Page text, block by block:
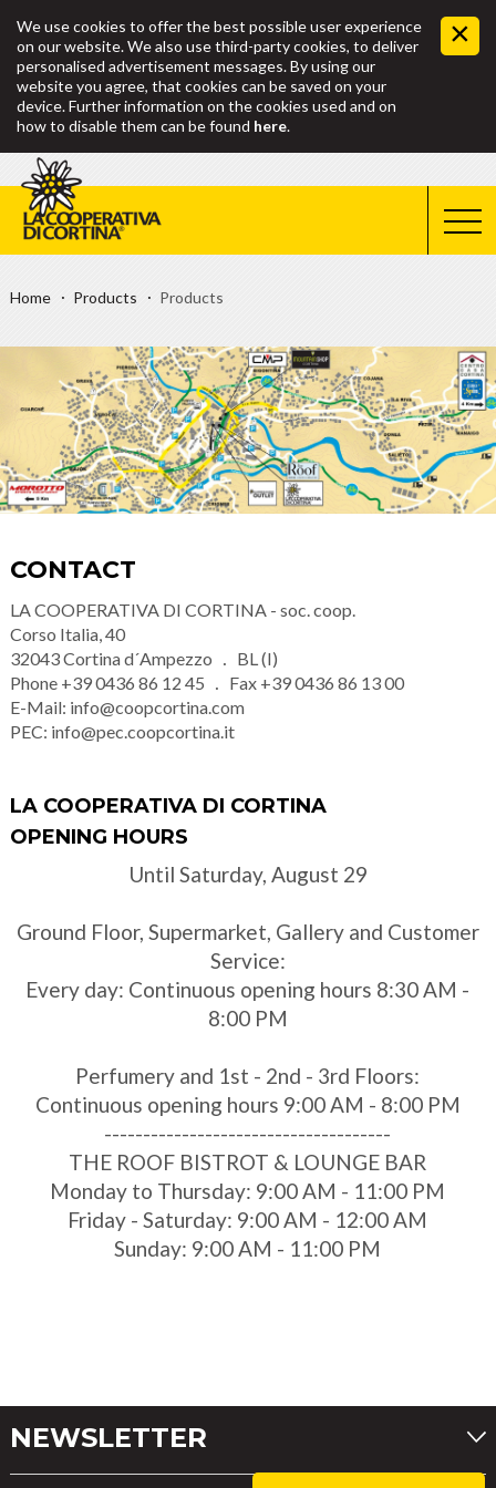
We use cookies to offer the best possible user experience
on our website. We also use third-party cookies, to deliver
personalised advertisement messages. By using our
website you agree, that cookies can be saved on your
device. Further information on the cookies used and on
how to disable them can be found here.
Home Products Products
CONTACT
LA COOPERATIVA DI CORTINA - soc. coop.
Corso Italia, 40
32043Cortina d´Ampezzo
BL (I)
Phone +39 0436 86 12 45 Fax +39 0436 86 13 00
E-Mail: info@coopcortina.com
PEC: info@pec.coopcortina.it
LA COOPERATIVA DI CORTINA
OPENING HOURS
Until Saturday, August 29
Ground Floor, Supermarket, Gallery and Customer
Service:
Every day: Continuous opening hours 8:30 AM -
8:00 PM
Perfumery and 1st - 2nd - 3rd Floors:
Continuous opening hours 9:00 AM - 8:00 PM
-------------------------------------
THE ROOF BISTROT & LOUNGE BAR
Monday to Thursday: 9:00 AM - 11:00 PM
Friday - Saturday: 9:00 AM - 12:00 AM
Sunday: 9:00 AM - 11:00 PM
NEWSLETTER